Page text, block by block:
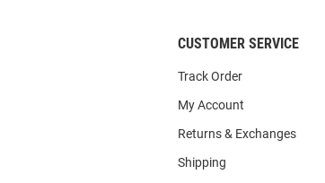
CUSTOMER SERVICE
Track Order
My Account
Returns & Exchanges
Shipping